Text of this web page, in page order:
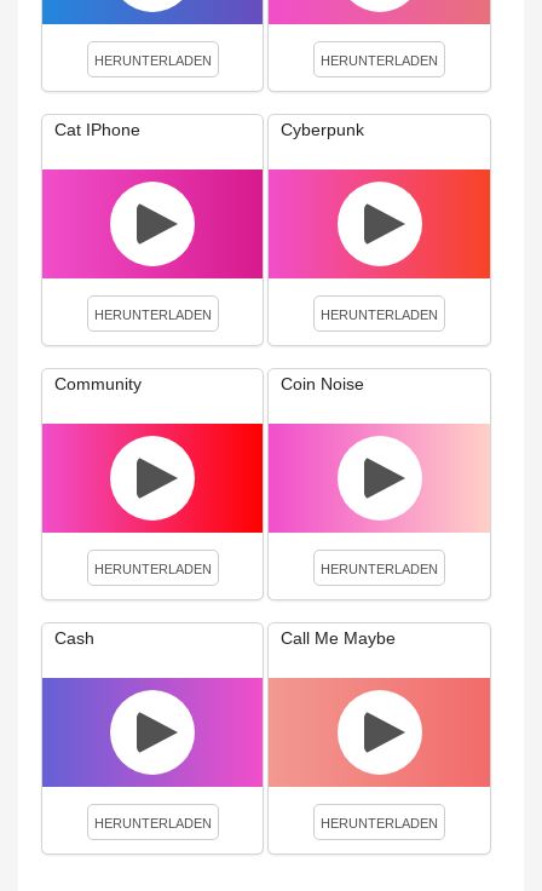
HERUNTERLADEN HERUNTERLADEN
Cat IPhone
HERUNTERLADEN
Cyberpunk
HERUNTERLADEN
Community
HERUNTERLADEN
Coin Noise
HERUNTERLADEN
Cash
HERUNTERLADEN
Call Me Maybe
HERUNTERLADEN